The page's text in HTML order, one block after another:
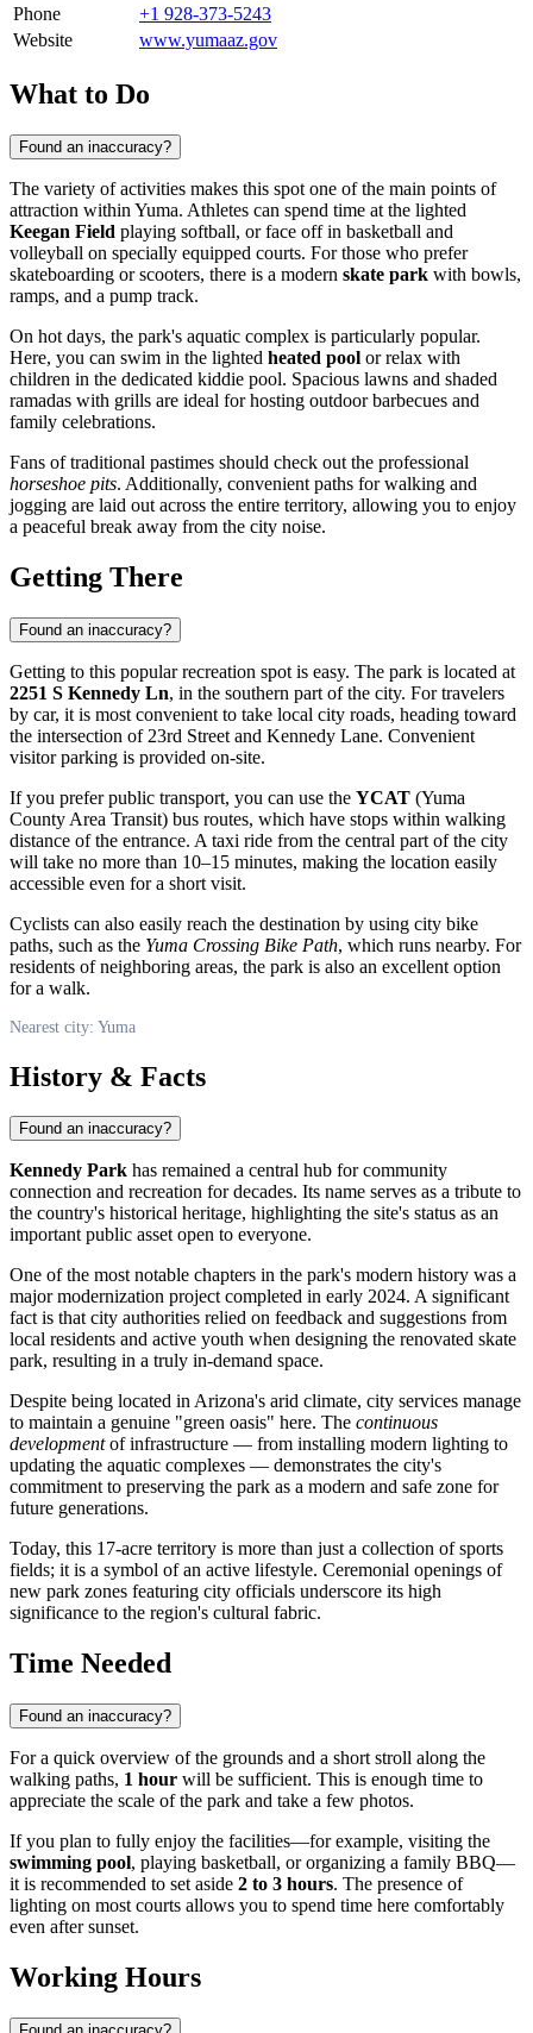
Phone
+1 928-373-5243
Website
www.yumaaz.gov
What to Do
Found an inaccuracy?
The variety of activities makes this spot one of the main points of
attraction within Yuma. Athletes can spend time at the lighted
Keegan Field playing softball, or face off in basketball and
volleyball on specially equipped courts. For those who prefer
skateboarding or scooters, there is a modern skate park with bowls,
ramps, and a pump track.
On hot days, the park's aquatic complex is particularly popular.
Here, you can swim in the lighted heated pool or relax with
children in the dedicated kiddie pool. Spacious lawns and shaded
ramadas with grills are ideal for hosting outdoor barbecues and
family celebrations.
Fans of traditional pastimes should check out the professional
horseshoe pits. Additionally, convenient paths for walking and
jogging are laid out across the entire territory, allowing you to enjoy
a peaceful break away from the city noise.
Getting There
Found an inaccuracy?
Getting to this popular recreation spot is easy. The park is located at
2251 S Kennedy Ln, in the southern part of the city. For travelers
by car, it is most convenient to take local city roads, heading toward
the intersection of 23rd Street and Kennedy Lane. Convenient
visitor parking is provided on-site.
If you prefer public transport, you can use the YCAT (Yuma
County Area Transit) bus routes, which have stops within walking
distance of the entrance. A taxi ride from the central part of the city
will take no more than 10–15 minutes, making the location easily
accessible even for a short visit.
Cyclists can also easily reach the destination by using city bike
paths, such as the Yuma Crossing Bike Path, which runs nearby. For
residents of neighboring areas, the park is also an excellent option
for a walk.
Nearest city: Yuma
History & Facts
Found an inaccuracy?
Kennedy Park has remained a central hub for community
connection and recreation for decades. Its name serves as a tribute to
the country's historical heritage, highlighting the site's status as an
important public asset open to everyone.
One of the most notable chapters in the park's modern history was a
major modernization project completed in early 2024. A significant
fact is that city authorities relied on feedback and suggestions from
local residents and active youth when designing the renovated skate
park, resulting in a truly in-demand space.
Despite being located in Arizona's arid climate, city services manage
to maintain a genuine "green oasis" here. The continuous
developmentof infrastructure — from installing modern lighting to
updating the aquatic complexes — demonstrates the city's
commitment to preserving the park as a modern and safe zone for
future generations.
Today, this 17-acre territory is more than just a collection of sports
fields; it is a symbol of an active lifestyle. Ceremonial openings of
new park zones featuring city officials underscore its high
significance to the region's cultural fabric.
Time Needed
Found an inaccuracy?
For a quick overview of the grounds and a short stroll along the
walking paths, 1 hour will be sufficient. This is enough time to
appreciate the scale of the park and take a few photos.
If you plan to fully enjoy the facilities—for example, visiting the
swimming pool, playing basketball, or organizing a family BBQ—
it is recommended to set aside 2 to 3 hours. The presence of
lighting on most courts allows you to spend time here comfortably
even after sunset.
Working Hours